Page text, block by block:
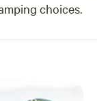
choices.